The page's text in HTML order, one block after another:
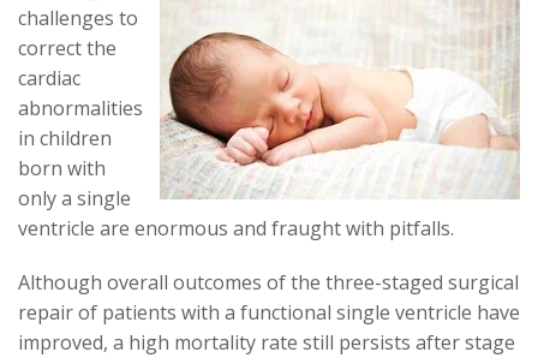
challenges to
correct the
cardiac
abnormalities
in children
born with
only a single
ventricle are enormous and fraught with pitfalls.
Although overall outcomes of the three-staged surgical
repair of patients with a functional single ventricle have
improved, a high mortality rate still persists after stage